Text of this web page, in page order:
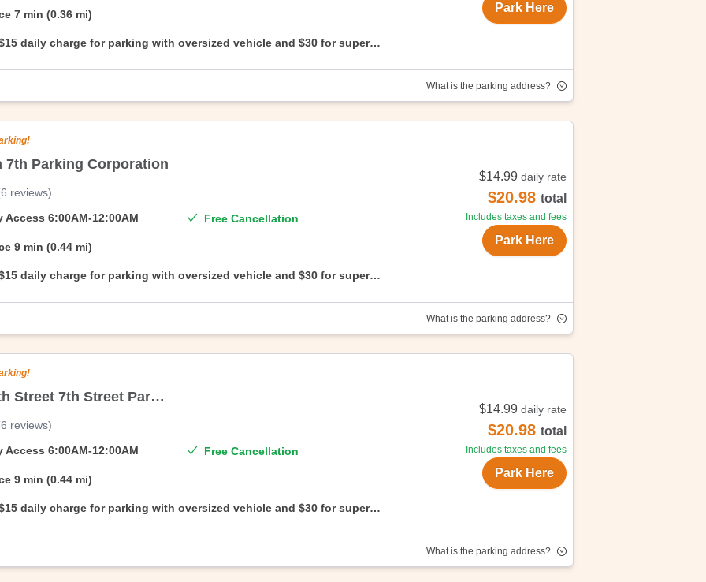
7 min (0.36 mi)
daily charge for parking with oversized vehicle and $30 for super
Park Here
What is the parking address?
Air Parking’s branded facility, 22/34 North 6th Garage Corporation. Enjoy convenient, affordable parking
questions asked.
7th Parking Corporation
6 reviews)
Access 6:00AM-12:00AM Free Cancellation
9 min (0.44 mi)
daily charge for parking with oversized vehicle and $30 for super
$14.99 daily rate
$20.98 total
Includes taxes and fees
Park Here
What is the parking address?
Air Parking’s branded facility, 34 North 7th Parking Corporation. Enjoy convenient, affordable parking with
questions asked.
247 North Street 7th Street Parking Corporation
6 reviews)
Access 6:00AM-12:00AM Free Cancellation
9 min (0.44 mi)
daily charge for parking with oversized vehicle and $30 for super
$14.99 daily rate
$20.98 total
Includes taxes and fees
Park Here
What is the parking address?